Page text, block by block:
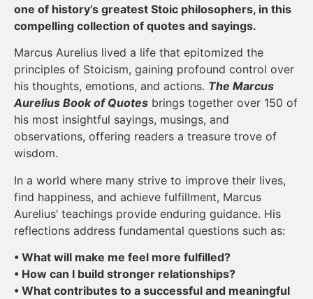
one of history’s greatest Stoic philosophers, in this
compelling collection of quotes and sayings.
Marcus Aurelius lived a life that epitomized the
principles of Stoicism, gaining profound control over
his thoughts, emotions, and actions. The Marcus
Aurelius Book of Quotes brings together over 150 of
his most insightful sayings, musings, and
observations, offering readers a treasure trove of
wisdom.
In a world where many strive to improve their lives,
find happiness, and achieve fulfillment, Marcus
Aurelius’ teachings provide enduring guidance. His
reflections address fundamental questions such as:
• What will make me feel more fulfilled?
• How can I build stronger relationships?
• What contributes to a successful and meaningful